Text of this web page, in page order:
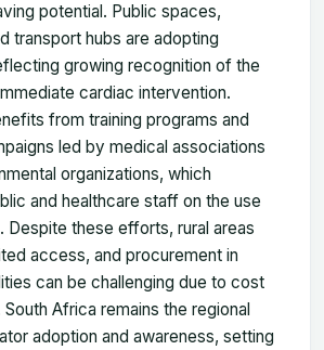
potential. Public spaces,
transport hubs are adopting
growing recognition of the
cardiac intervention.
from training programs and
led by medical associations
organizations, which
and healthcare staff on the use
Despite these efforts, rural areas
access, and procurement in
can be challenging due to cost
Africa remains the regional
adoption and awareness, setting